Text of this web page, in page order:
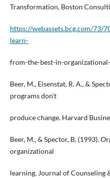
Transformation, Boston
https://webassets.bcg.com/73/
learn-
from-the-best-in-
Beer, M., Eisenstat, R. A., &
programs don't
produce change. Harvard
Beer, M., & Spector, B. (1993).
organizational
learning. Journal of Counseling